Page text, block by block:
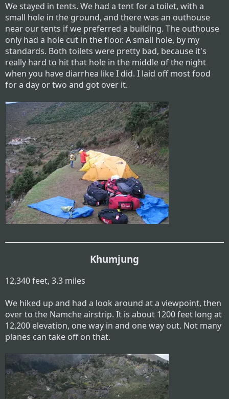
We stayed in tents. We had a tent for a toilet, with a
small hole in the ground, and there was an outhouse
near our tents if we preferred a building. The outhouse
only had a hole cut in the floor. A small hole, by my
standards. Both toilets were pretty bad, because it's
really hard to hit that hole in the middle of the night
when you have diarrhea like I did. I laid off most food
for a day or two and got over it.
Khumjung
12,340 feet, 3.3 miles
We hiked up and had a look around at a viewpoint, then
over to the Namche airstrip. It is about 1200 feet long at
12,200 elevation, one way in and one way out. Not many
planes can take off on that.